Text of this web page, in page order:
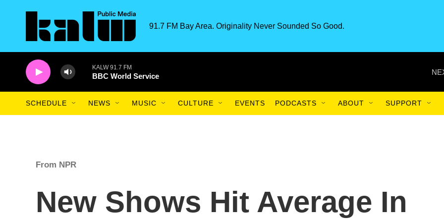
91.7 FM Bay Area. Originality Never Sounded So Good.
KALW 91.7 FM
BBC World Service
SCHEDULE NEWS MUSIC CULTURE EVENTS PODCASTS ABOUT SUPPORT
From NPR
New Shows Hit Average In